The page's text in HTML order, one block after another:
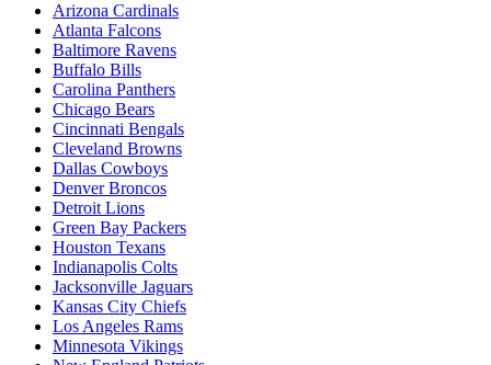
Arizona Cardinals
Atlanta Falcons
Baltimore Ravens
Buffalo Bills
Carolina Panthers
Chicago Bears
Cincinnati Bengals
Cleveland Browns
Dallas Cowboys
Denver Broncos
Detroit Lions
Green Bay Packers
Houston Texans
Indianapolis Colts
Jacksonville Jaguars
Kansas City Chiefs
Los Angeles Rams
Minnesota Vikings